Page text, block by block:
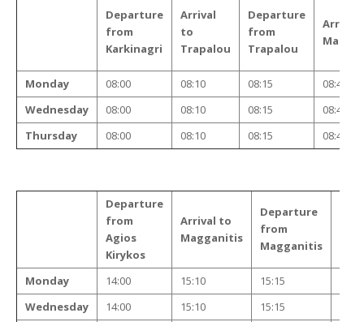
Departure
from
Karkinagri
Arrival
to
Trapalou
Departure
from
Trapalou
Arrival
Monday 08:00 08:10 08:15
08:45
Wednesday
08:00 08:10 08:15
08:45
Thursday
08:00 08:10 08:15 08:45
Departure
from
Agios
Kirykos
Arrival to
Magganitis
Departure
from
Magganitis
Monday 14:00 15:10 15:15
Wednesday
14:00 15:10 15:15